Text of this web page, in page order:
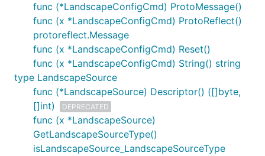
func (*LandscapeConfigCmd) ProtoMessage()
func (x *LandscapeConfigCmd) ProtoReflect()
protoreflect.Message
func (x *LandscapeConfigCmd) Reset()
func (x *LandscapeConfigCmd) String() string
type LandscapeSource
func (*LandscapeSource) Descriptor() ([]byte,
[]int)
DEPRECATED
func (x *LandscapeSource)
GetLandscapeSourceType()
isLandscapeSource_LandscapeSourceType